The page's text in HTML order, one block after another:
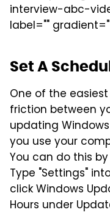
interview-abc-
label=""
Set A
One of the
friction between
updating
you use your
You can do this
Type "Settings"
click Windows
Hours under